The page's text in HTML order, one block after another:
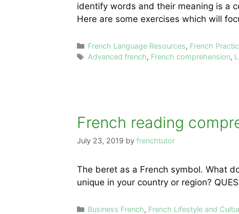
identify words and their meaning is a
Here are some exercises which will
Categories
French Language Resources, French
Tags
Advanced french, French comprehension,
French reading
July 23, 2019 by frenchtutor
The beret as a French symbol. What
unique in your country or region?
Categories
Business French, French Lifestyle and